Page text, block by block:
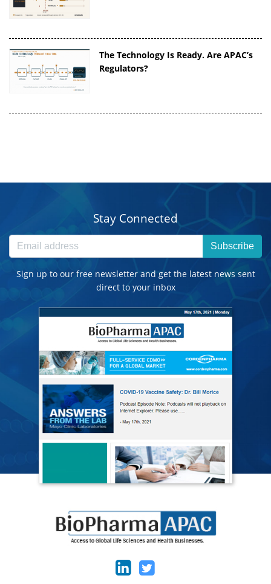
The Technology Is Ready. Are APAC’s
Regulators?
Stay Connected
Subscribe
Sign up to our free newsletter and get the latest news sent
direct to your inbox